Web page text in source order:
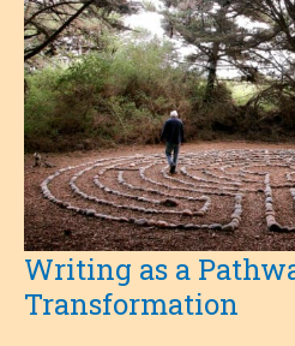
Writing as a
Transformation